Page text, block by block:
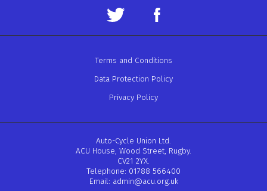
Terms and Conditions
Data Protection Policy
Privacy Policy
Auto-Cycle Union Ltd.
ACU House, Wood Street, Rugby.
CV21 2YX.
Telephone: 01788 566400
Email: admin@acu.org.uk